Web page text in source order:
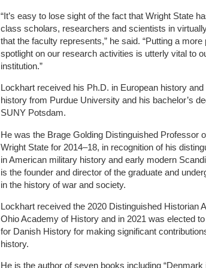
“It’s easy to lose sight of the fact that Wright State
class scholars, researchers and scientists in
that the faculty represents,” he said. “Putting a more
spotlight on our research activities is utterly vital to
institution.”
Lockhart received his Ph.D. in European history and
history from Purdue University and his bachelor’s
SUNY Potsdam.
He was the Brage Golding Distinguished Professor
Wright State for 2014–18, in recognition of his
in American military history and early modern
is the founder and director of the graduate and
in the history of war and society.
Lockhart received the 2020 Distinguished Historian
Ohio Academy of History and in 2021 was elected
for Danish History for making significant
history.
He is the author of seven books including “Denmark